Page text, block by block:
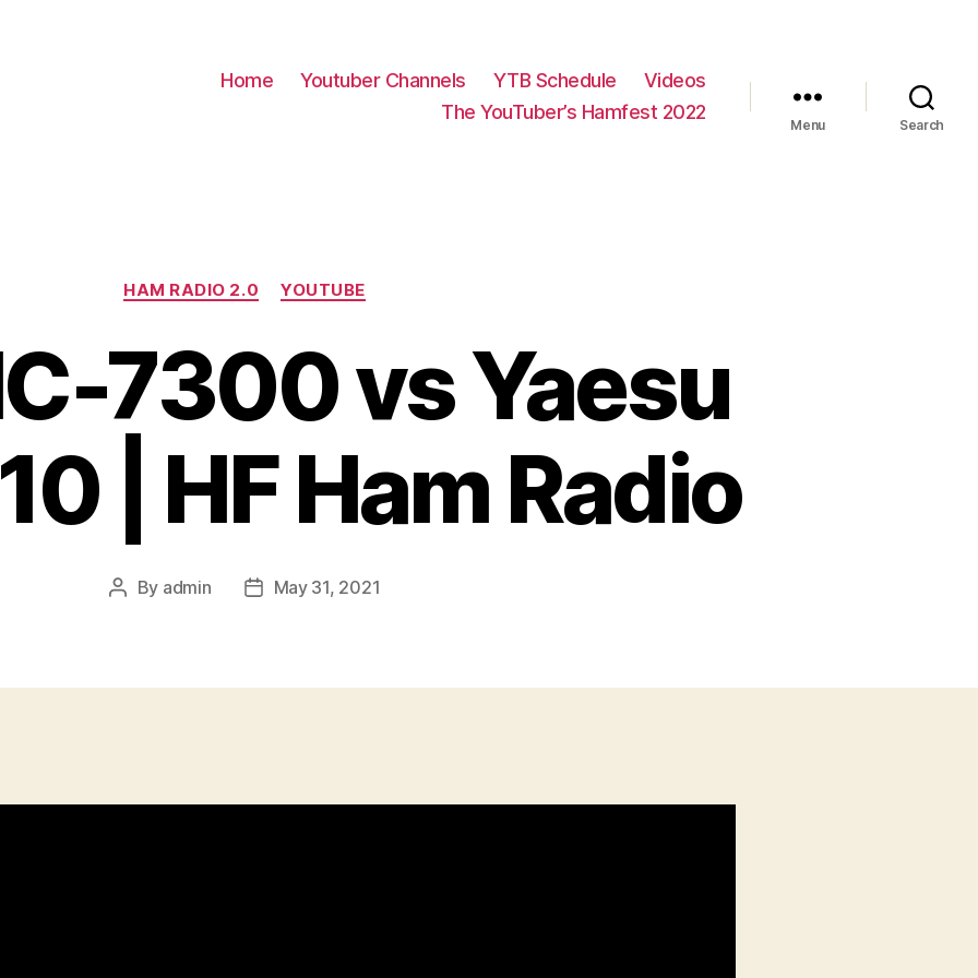
Home Youtuber Channels YTB Schedule
Videos
The YouTuber’s Hamfest 2022
Menu Search
Categories
HAM RADIO 2.0 YOUTUBE
7300 vs Yaesu
| HF Ham Radio
Post
By admin
PostMay 31, 2021